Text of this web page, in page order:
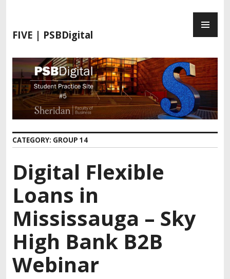
FIVE | PSBDigital
CATEGORY: GROUP 14
Digital Flexible
Loans in
Mississauga – Sky
High Bank B2B
Webinar